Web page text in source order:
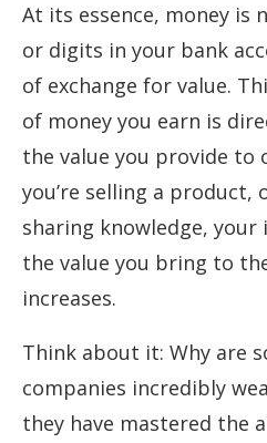
At its essence, money is
or digits in your bank
of exchange for value.
of money you earn is
the value you provide to
you’re selling a product,
sharing knowledge, your
the value you bring to
increases.
Think about it: Why are
companies incredibly
they have mastered the